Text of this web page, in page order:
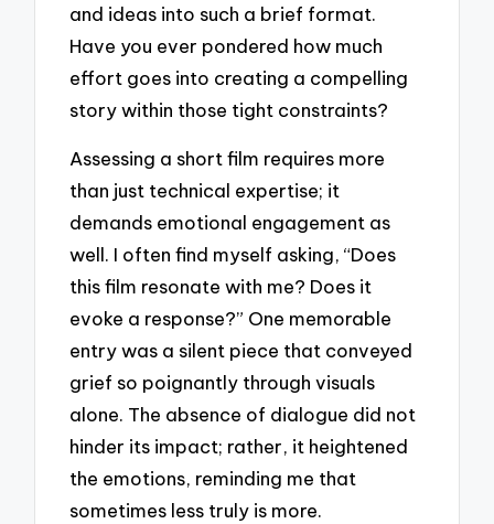
and ideas into such a brief format.
Have you ever pondered how much
effort goes into creating a compelling
story within those tight constraints?
Assessing a short film requires more
than just technical expertise; it
demands emotional engagement as
well. I often find myself asking, “Does
this film resonate with me? Does it
evoke a response?” One memorable
entry was a silent piece that conveyed
grief so poignantly through visuals
alone. The absence of dialogue did not
hinder its impact; rather, it heightened
the emotions, reminding me that
sometimes less truly is more.